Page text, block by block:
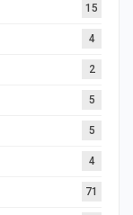
15
4
2
5
5
4
71